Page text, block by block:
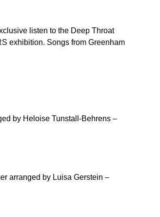
listen to the Deep Throat
exhibition. Songs from Greenham
by Heloise Tunstall-Behrens –
arranged by Luisa Gerstein –